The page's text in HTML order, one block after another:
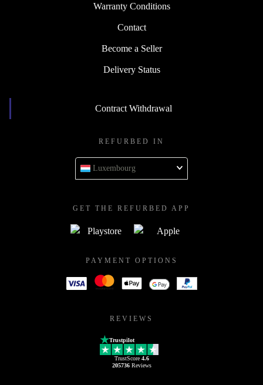
Warranty Conditions
Contact
Become a Seller
Delivery Status
Contract Withdrawal
REFURBED IN
Luxembourg
GET THE REFURBED APP
PAYMENT OPTIONS
REVIEWS
Trustpilot
TrustScore 4.6
205736Reviews